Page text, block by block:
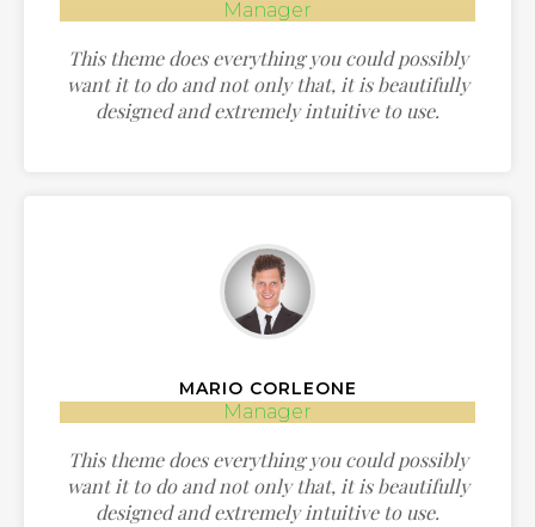
Manager
This theme does everything you could possibly
want it to do and not only that, it is beautifully
designed and extremely intuitive to use.
MARIO CORLEONE
Manager
This theme does everything you could possibly
want it to do and not only that, it is beautifully
designed and extremely intuitive to use.